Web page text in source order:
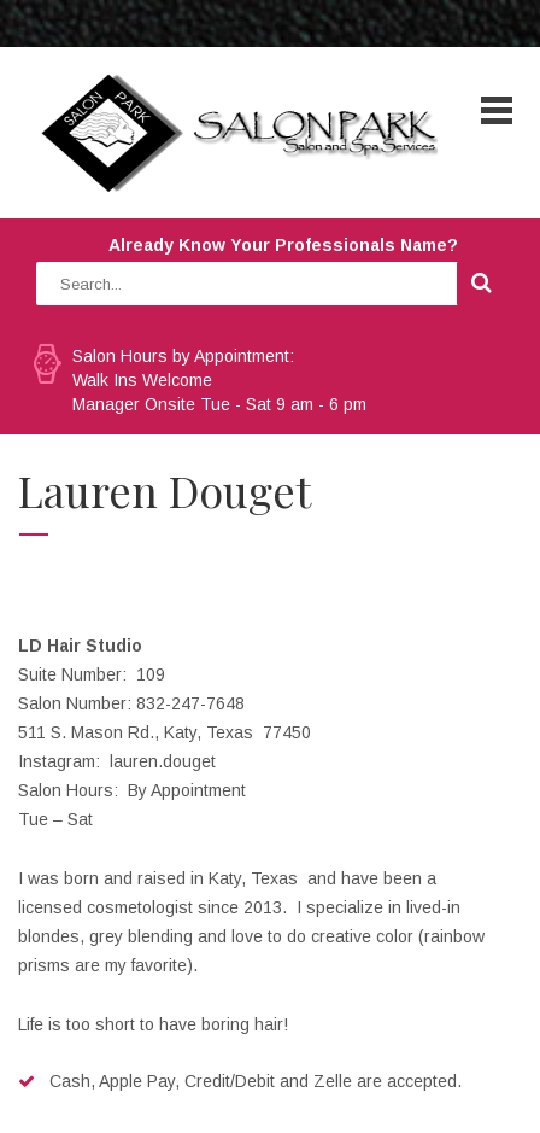
Already Know Your Professionals Name?
Salon Hours by Appointment:
Walk Ins Welcome
Manager Onsite Tue - Sat 9 am - 6 pm
Lauren Douget
LD Hair Studio
Suite Number: 109
Salon Number: 832-247-7648
511 S. Mason Rd., Katy, Texas 77450
Instagram: lauren.douget
Salon Hours: By Appointment
Tue – Sat
I was born and raised in Katy, Texas and have been a
licensed cosmetologist since 2013. I specialize in lived-in
blondes, grey blending and love to do creative color (rainbow
prisms are my favorite).
Life is too short to have boring hair!
Cash, Apple Pay, Credit/Debit and Zelle are accepted.